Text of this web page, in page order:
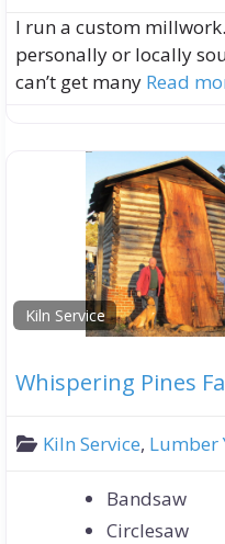
I run a custom
personally or locally
can’t get many Read
Kiln Service
Whispering Pines
Kiln Service, Lumber
Bandsaw
Circlesaw